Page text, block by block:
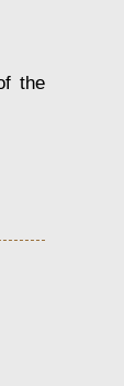
the